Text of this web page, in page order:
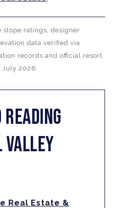
slope ratings, designer
data verified via
records and official resort
July 2026.
Real Estate &